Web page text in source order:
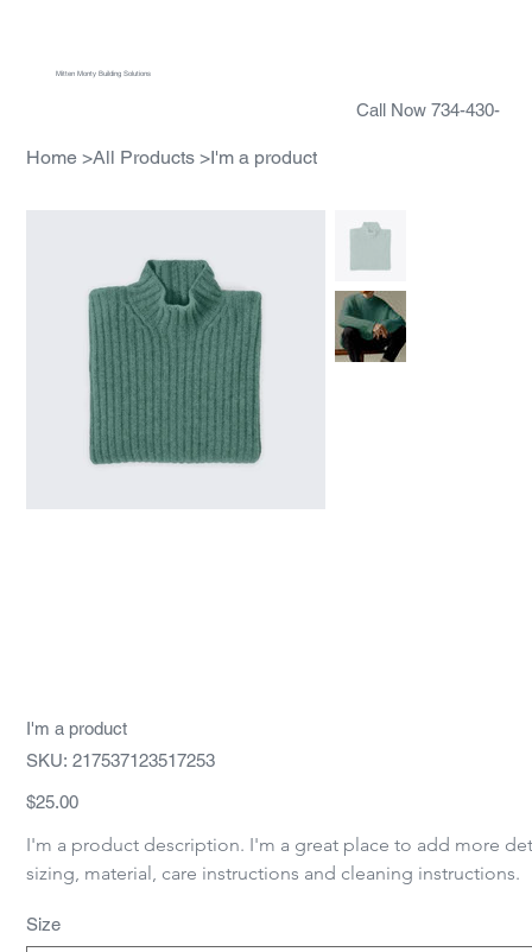
Mitten Monty Building Solutions
Call Now 734-430-
Home >All Products >I'm a product
I'm a product
SKU: SKU
217537123517253
217537123517253
Price
$25.00
I'm a product description. I'm a great place to add more
sizing, material, care instructions and cleaning instructions.
Size